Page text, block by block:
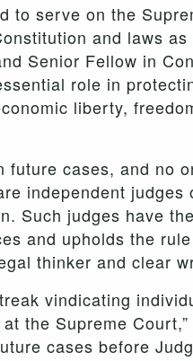
to serve on the
and laws as
Senior Fellow in
role in
liberty,
future cases, and no
independent
Such judges have
and upholds the
thinker and clear
vindicating
the Supreme
cases before